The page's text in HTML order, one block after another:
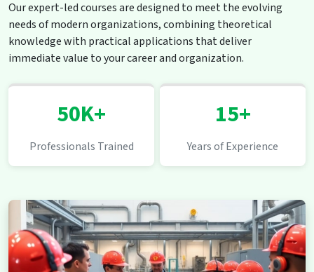
Our expert-led courses are designed to meet the evolving
needs of modern organizations, combining theoretical
knowledge with practical applications that deliver
immediate value to your career and organization.
50K+
Professionals Trained
15+
Years of Experience